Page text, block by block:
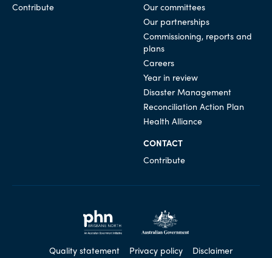
Contribute
Our committees
Our partnerships
Commissioning, reports and
plans
Careers
Year in review
Disaster Management
Reconciliation Action Plan
Health Alliance
CONTACT
Contribute
Quality statement Privacy policy
Disclaimer